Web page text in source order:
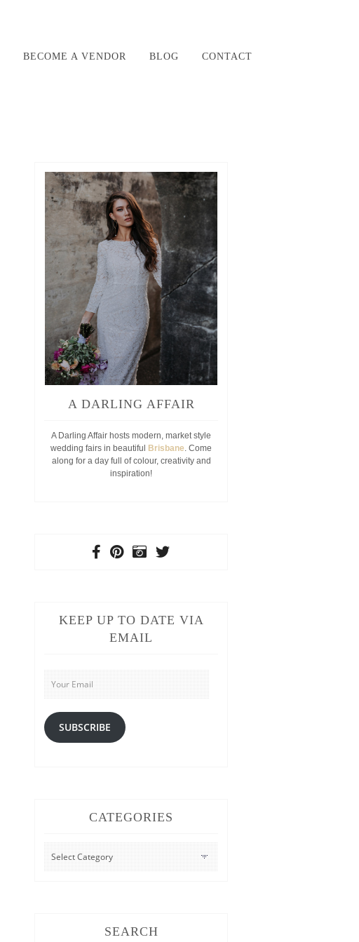
BECOME A VENDOR BLOG CONTACT
A DARLING AFFAIR
A Darling Affair hosts modern, market style
wedding fairs in beautiful
Brisbane. Come
along for a day full of colour, creativity and
inspiration!
KEEP UP TO DATE VIA
EMAIL
Your
Email
SUBSCRIBE
CATEGORIES
CATEGORIES
SEARCH